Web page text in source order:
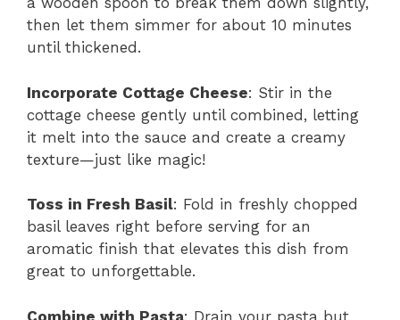
then let them simmer for about 10 minutes
until thickened.
Incorporate Cottage Cheese: Stir in the
cottage cheese gently until combined, letting
it melt into the sauce and create a creamy
texture—just like magic!
Toss in Fresh Basil: Fold in freshly chopped
basil leaves right before serving for an
aromatic finish that elevates this dish from
great to unforgettable.
Combine with Pasta: Drain your pasta but